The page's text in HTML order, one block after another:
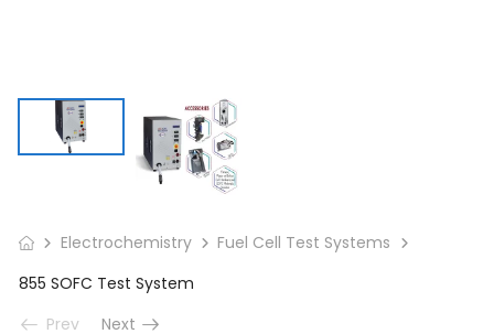
Electrochemistry
Fuel Cell Test Systems
855 SOFC Test System
Prev
Next